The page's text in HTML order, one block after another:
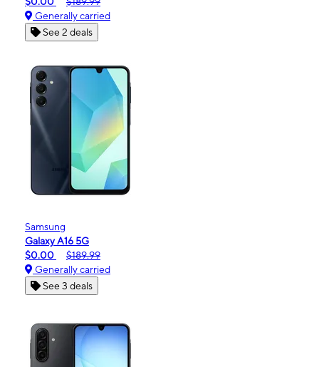
Generally carried
See 2 deals
Samsung
Galaxy A16 5G
$0.00
$189.99
Generally carried
See 3 deals